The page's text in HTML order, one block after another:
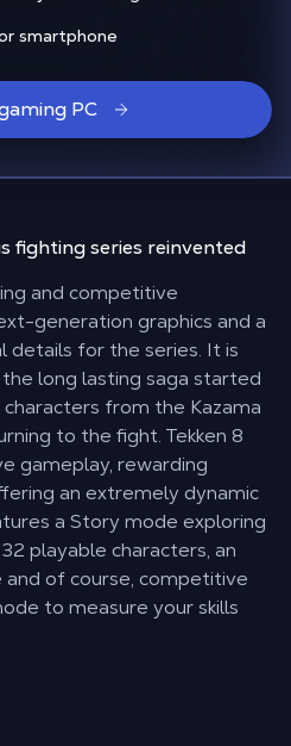
smartphone
PC
fighting series reinvented
and competitive
generation graphics and a
details for the series. It is
long lasting saga started
characters from the Kazama
to the fight. Tekken 8
gameplay, rewarding
an extremely dynamic
a Story mode exploring
playable characters, an
of course, competitive
to measure your skills